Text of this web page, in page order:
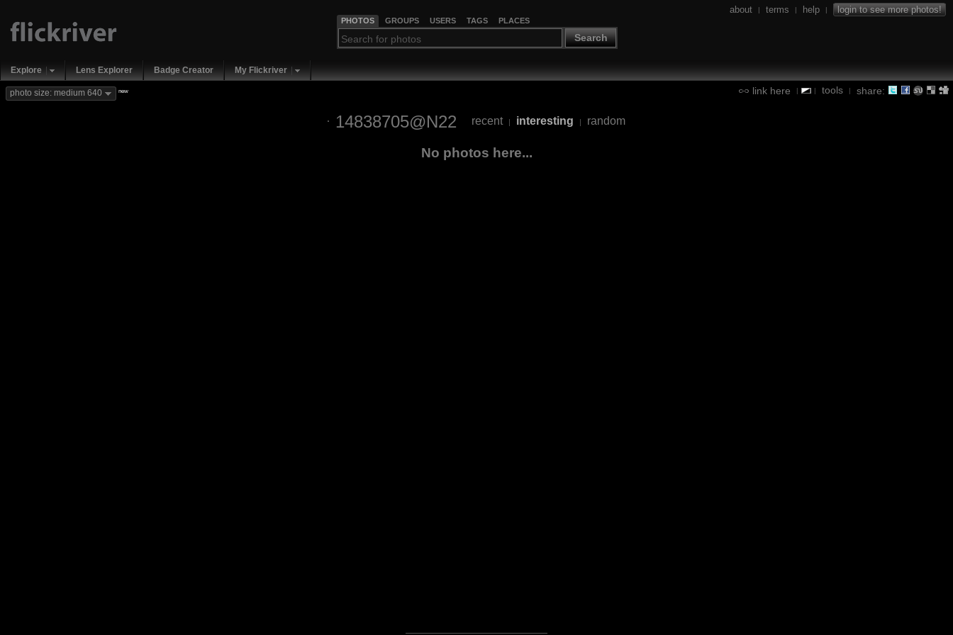
PHOTOS GROUPS USERS TAGS PLACES
Search
about | terms | help | login to see more photos!
Explore Lens Explorer Badge Creator My Flickriver
link here | | tools | share:
photo size: medium 640 new
14838705@N22 recent | interesting | random
No photos here...